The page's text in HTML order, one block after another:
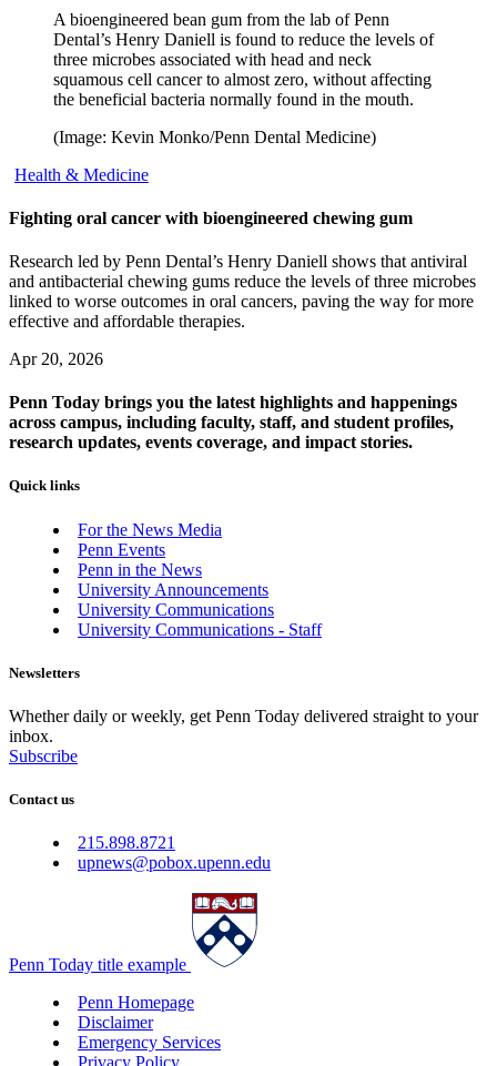
A bioengineered bean gum from the lab of Penn
Dental’s Henry Daniell is found to reduce the levels of
three microbes associated with head and neck
squamous cell cancer to almost zero, without affecting
the beneficial bacteria normally found in the mouth.
(Image: Kevin Monko/Penn Dental Medicine)
Health & Medicine
Fighting oral cancer with bioengineered chewing gum
Research led by Penn Dental’s Henry Daniell shows that antiviral
and antibacterial chewing gums reduce the levels of three microbes
linked to worse outcomes in oral cancers, paving the way for more
effective and affordable therapies.
Apr 20, 2026
Penn Today brings you the latest highlights and happenings
across campus, including faculty, staff, and student profiles,
research updates, events coverage, and impact stories.
Quick links
For the News Media
Penn Events
Penn in the News
University Announcements
University Communications
University Communications - Staff
Newsletters
Whether daily or weekly, get Penn Today delivered straight to your
inbox.
Subscribe
Contact us
215.898.8721
upnews@pobox.upenn.edu
Penn Today title example
Penn Homepage
Disclaimer
Emergency Services